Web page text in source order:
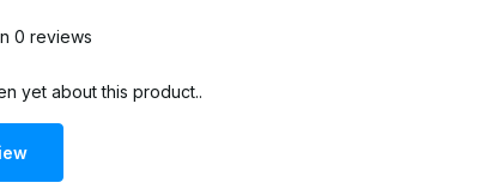
0 reviews
yet about this product..